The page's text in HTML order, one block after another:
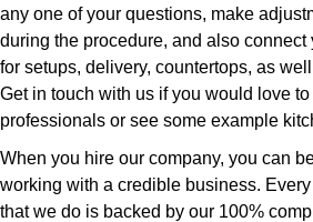
any one of your questions, make
during the procedure, and also connect
for setups, delivery, countertops, as
Get in touch with us if you would love
professionals or see some example
When you hire our company, you can
working with a credible business.
that we do is backed by our 100%